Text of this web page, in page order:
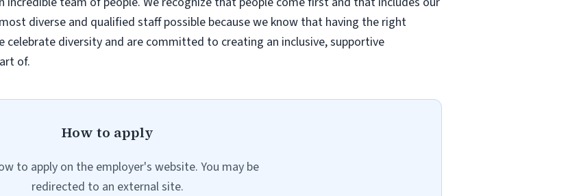
diverse and qualified staff possible because we know that having the right
celebrate diversity and are committed to creating an inclusive, supportive
of.
How to apply
to apply on the employer's website. You may be
redirected to an external site.